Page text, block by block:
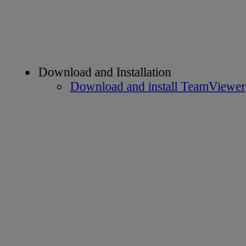
Download and Installation
Download and install TeamViewer